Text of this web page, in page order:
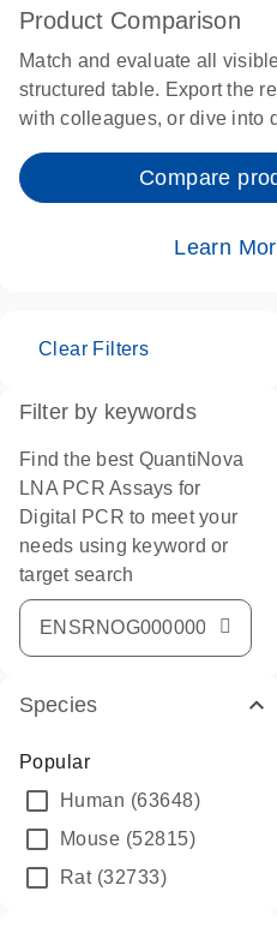
Product Comparison
Match and evaluate all
structured table. Export the
with colleagues, or dive into
Compare
Learn
Clear Filters
Filter by keywords
Find the best QuantiNova
LNA PCR Assays for
Digital PCR to meet your
needs using keyword or
target search
Species
Popular
Human (63648)
Mouse (52815)
Rat(32733)